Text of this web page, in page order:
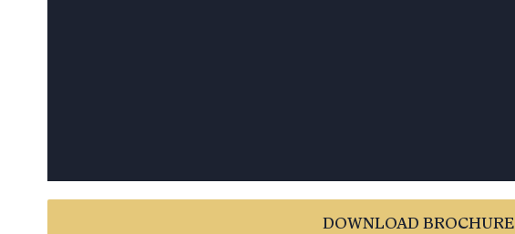
DOWNLOAD BROCHURE